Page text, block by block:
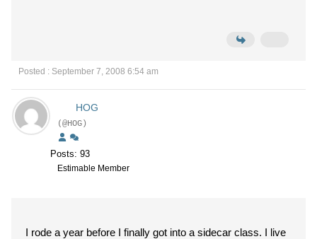
Posted : September 7, 2008 6:54 am
HOG
(@HOG)
Posts: 93
Estimable Member
I rode a year before I finally got into a sidecar class. I live